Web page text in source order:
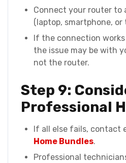
Connect your router to
(laptop, smartphone, or
If the connection
the issue may be with
not the router.
Step 9:
Professional
If all else fails, contact
Home Bundles.
Professional